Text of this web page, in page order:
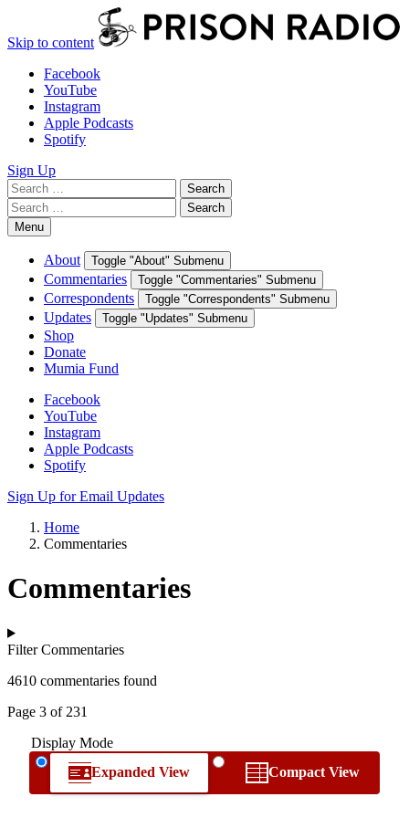
Skip to content
Facebook
YouTube
Instagram
Apple Podcasts
Spotify
Sign Up
Search
for:
Search
Search
for:
Search
Menu
About Toggle "About" Submenu
Commentaries Toggle "Commentaries" Submenu
Correspondents Toggle "Correspondents" Submenu
Updates Toggle "Updates" Submenu
Shop
Donate
Mumia Fund
Facebook
YouTube
Instagram
Apple Podcasts
Spotify
Sign Up for Email Updates
Home
Commentaries
Commentaries
Filter Commentaries
4610 commentaries found
Page 3 of 231
Display Mode
Expanded View
Compact View